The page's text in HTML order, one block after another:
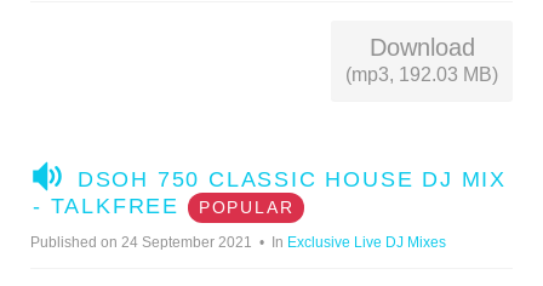
Download
(mp3, 192.03 MB)
A
U
I
DSOH 750 CLASSIC HOUSE DJ MIX
- TALKFREE
POPULAR
Published on 24 September 2021 In Exclusive Live DJ Mixes